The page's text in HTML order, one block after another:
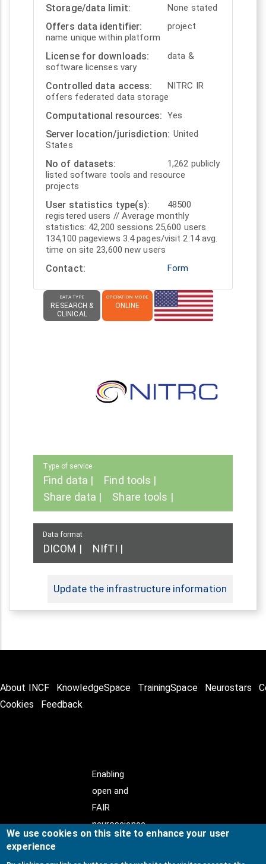
Storage/data limit None stated
Offers data identifier
project
name unique within platform
License for downloads
data &
software licenses vary
Controlled data access
NITRC IR
offers federated data storage
Computational resources Yes
Server location/jurisdiction
United
States
No of datasets
1,262 publicly
listed software tools and resource
projects
User statistics type(s)
48500
registered users // Average monthly
statistics: 42,200 sessions 25,600 users
134,100 pageviews 3.4 pages/visit 2:14 avg.
time on site 23,600 new users
Contact Form
OPERATION MODE
ONLINE
DATA TYPE
RESEARCH &
CLINICAL
Type of service
Find data
Find tools
Share data
Share tools
Data format
DICOM NIfTI
Update the infrastructure information
About INCF KnowledgeSpace TrainingSpace Neurostars
Cookies
Feedback
Enabling
open and
FAIR
neuroscience
We use cookies on this site to enhance your user
experience